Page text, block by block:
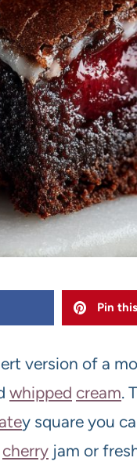
Pin
version of a
whipped cream.
y square you
cherry jam or